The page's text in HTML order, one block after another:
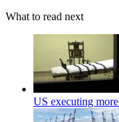
What to read next
US executing